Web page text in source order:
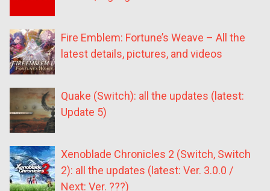
Fire Emblem: Fortune’s Weave – All the
latest details, pictures, and videos
Quake (Switch): all the updates (latest:
Update 5)
Xenoblade Chronicles 2 (Switch, Switch
2): all the updates (latest: Ver. 3.0.0 /
Next: Ver. ???)